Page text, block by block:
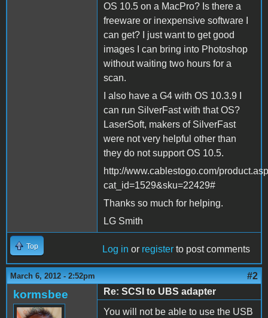
OS 10.5 on a MacPro? Is there a
freeware or inexpensive software I
can get? I just want to get good
images I can bring into Photoshop
without waiting two hours for a
scan.
I also have a G4 with OS 10.3.9 I
can run SilverFast with that OS?
LaserSoft, makers of SilverFast
were not very helpful other than
they do not support OS 10.5.
http://www.cablestogo.com/
cat_id=1529&sku=22429#
Thanks so much for helping.
LG Smith
Top Log in or register to post comments
March 6, 2012 - 2:52pm #2
kormsbee
Re: SCSI to UBS adapter
You will not be able to use the USB